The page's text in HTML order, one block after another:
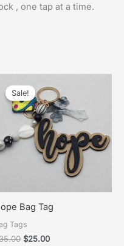
, one tap at a time.
Sale!
Sale!
Bag Tag
Tags
Original
$25.00Current